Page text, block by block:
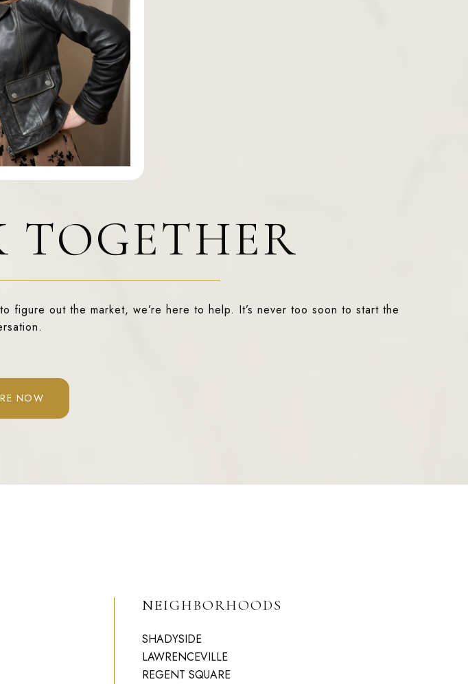
TOGETHER
out the market, we’re here to help. It’s never too soon to start the
NOW
NEIGHBORHOODS
SHADYSIDE
LAWRENCEVILLE
REGENT SQUARE